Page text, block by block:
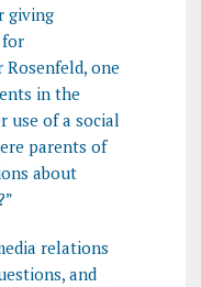
giving
Rosenfeld, one
in the
use of a social
parents of
about
relations
and